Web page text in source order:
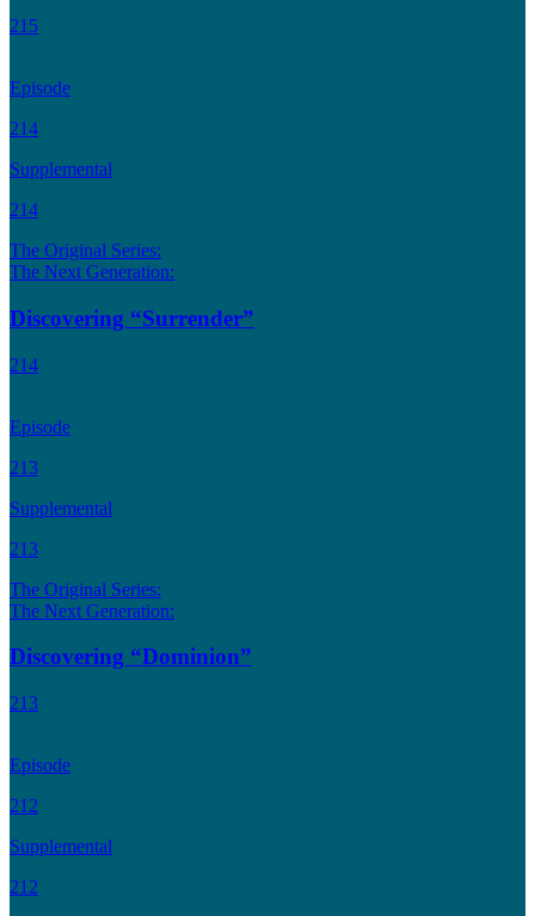
215
Episode
214
Supplemental
214
The Original Series:
The Next Generation:
Discovering “Surrender”
214
Episode
213
Supplemental
213
The Original Series:
The Next Generation:
Discovering “Dominion”
213
Episode
212
Supplemental
212